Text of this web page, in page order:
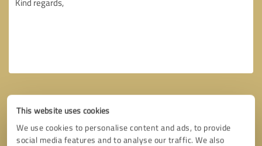
This website uses cookies
We use cookies to personalise content and ads, to provide
social media features and to analyse our traffic. We also